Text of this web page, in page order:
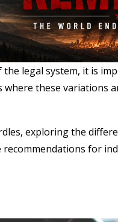
legal system, it is
these variations
exploring the
for